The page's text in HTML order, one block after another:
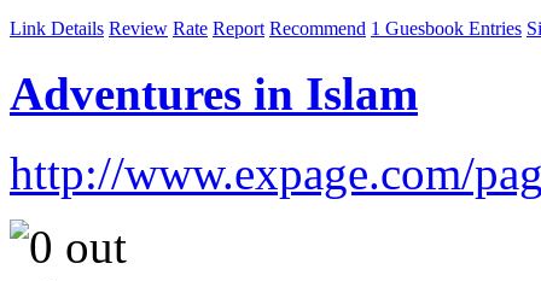
Link Details Review Rate Report Recommend 1 Guesbook Entries
Adventures in Islam
http://www.expage.com/